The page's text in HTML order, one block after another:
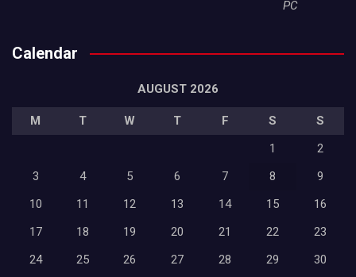
PC
Calendar
AUGUST 2026
M T W T F S
S
1
2
3
4 5 6 7 8
9
10
11 12 13 14 15
16
17
18 19 20 21 22
23
24
25 26 27 28 29 30